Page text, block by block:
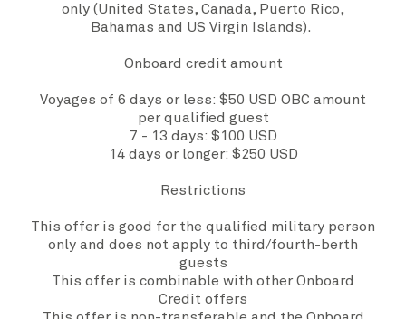
only (United States, Canada, Puerto Rico,
Bahamas and US Virgin Islands).
Onboard credit amount
Voyages of 6 days or less: $50 USD OBC amount
per qualified guest
7 - 13 days: $100 USD
14 days or longer: $250 USD
Restrictions
This offer is good for the qualified military person
only and does not apply to third/fourth-berth
guests
This offer is combinable with other Onboard
Credit offers